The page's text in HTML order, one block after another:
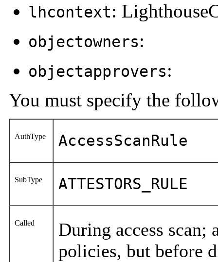
lhcontext:
objectowners:
objectapprovers:
You must specify the
AuthType AccessScanRule
SubType ATTESTORS_RULE
Called
During access
policies, but before